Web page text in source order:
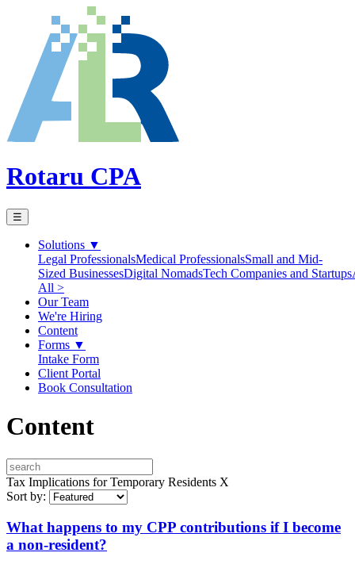
Rotaru CPA
☰
Solutions ▼
Legal ProfessionalsMedical ProfessionalsSmall and Mid-
Sized BusinessesDigital NomadsTech Companies and Startups
All >
Our Team
We're Hiring
Content
Forms ▼
Intake Form
Client Portal
Book Consultation
Content
Tax Implications for Temporary Residents X
Sort by:
What happens to my CPP contributions if I become
a non-resident?